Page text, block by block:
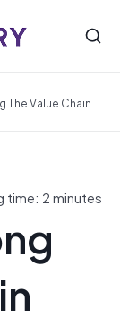
The Value Chain
time: 2 minutes